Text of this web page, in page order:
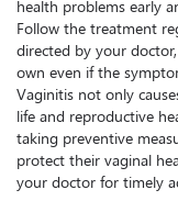
health problems early
Follow the treatment
directed by your
own even if the
Vaginitis not only
life and reproductive
taking preventive
protect their vaginal
your doctor for timely